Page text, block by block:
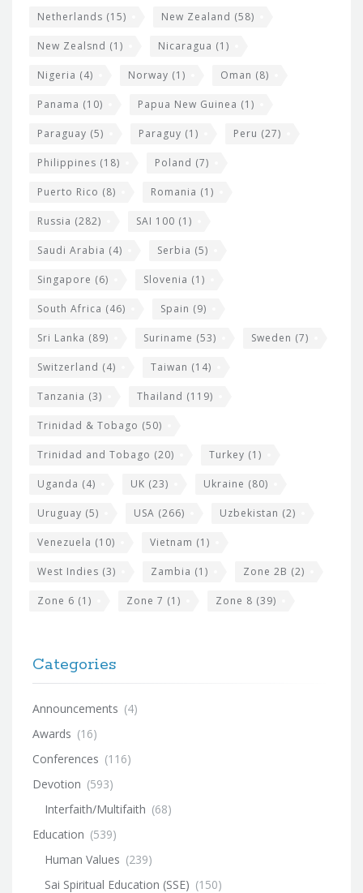
Netherlands (15) New Zealand (58)
New Zealsnd (1) Nicaragua (1)
Nigeria (4) Norway (1) Oman (8)
Panama (10) Papua New Guinea (1)
Paraguay (5) Paraguy (1) Peru (27)
Philippines (18) Poland (7)
Puerto Rico (8) Romania (1)
Russia (282) SAI 100 (1)
Saudi Arabia (4) Serbia (5)
Singapore (6) Slovenia (1)
South Africa (46) Spain (9)
Sri Lanka (89) Suriname (53) Sweden (7)
Switzerland (4) Taiwan (14)
Tanzania (3) Thailand (119)
Trinidad & Tobago (50)
Trinidad and Tobago (20) Turkey (1)
Uganda (4) UK (23) Ukraine (80)
Uruguay (5) USA (266) Uzbekistan (2)
Venezuela (10) Vietnam (1)
West Indies (3) Zambia (1) Zone 2B (2)
Zone 6 (1) Zone 7 (1) Zone 8 (39)
Categories
Announcements (4)
Awards (16)
Conferences (116)
Devotion (593)
Interfaith/Multifaith (68)
Education (539)
Human Values (239)
Sai Spiritual Education (SSE) (150)